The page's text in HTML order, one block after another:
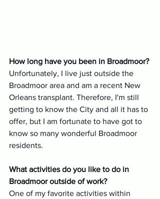
How long have you been in Broadmoor?
Unfortunately, I live just outside the
Broadmoor area and am a recent New
Orleans transplant. Therefore, I'm still
getting to know the City and all it has to
offer, but I am fortunate to have got to
know so many wonderful Broadmoor
residents.
What activities do you like to do in
Broadmoor outside of work?
One of my favorite activities within